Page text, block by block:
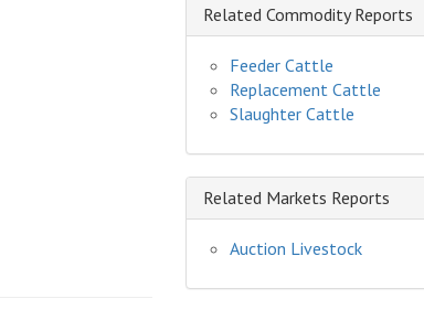
Related Commodity Reports
Feeder Cattle
Replacement Cattle
Slaughter Cattle
Related Markets Reports
Auction Livestock